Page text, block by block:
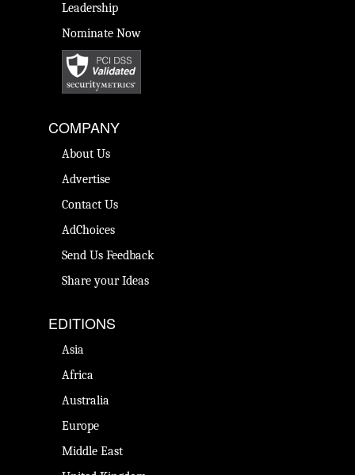
Leadership
Nominate Now
COMPANY
About Us
Advertise
Contact Us
AdChoices
Send Us Feedback
Share your Ideas
EDITIONS
Asia
Africa
Australia
Europe
Middle East